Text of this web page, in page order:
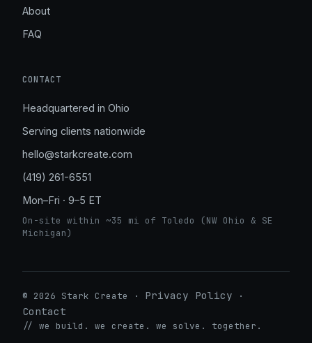
About
FAQ
CONTACT
Headquartered in Ohio
Serving clients nationwide
hello@starkcreate.com
(419) 261-6551
Mon–Fri · 9–5 ET
On-site within ~35 mi of Toledo (NW Ohio & SE
Michigan)
© 2026 Stark Create · Privacy Policy ·
Contact
// we build. we create. we solve. together.